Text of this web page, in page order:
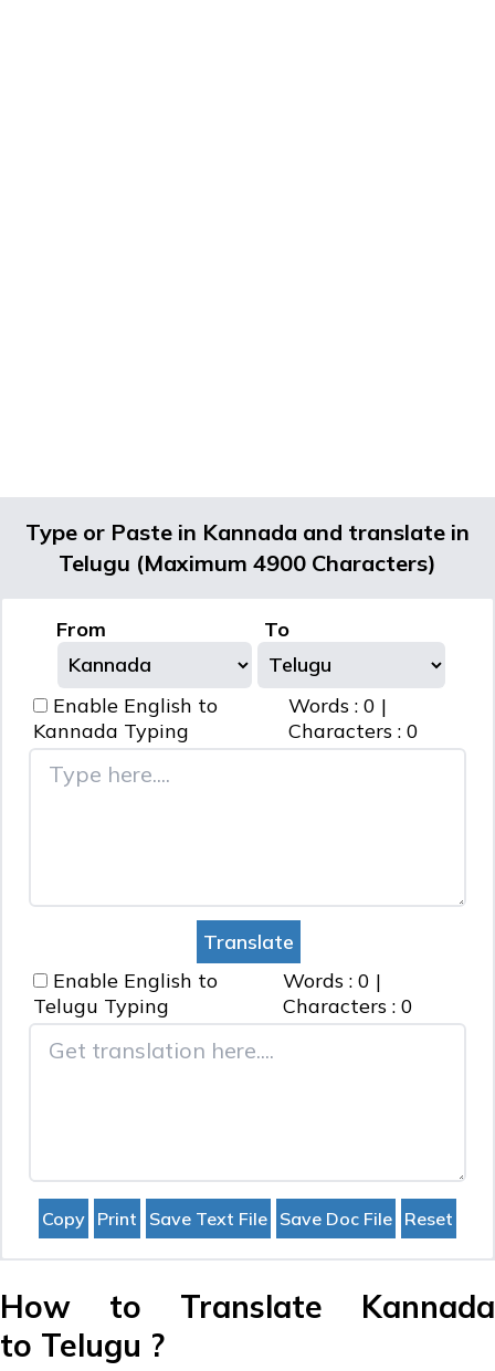
Type or Paste in Kannada and translate in
Telugu (Maximum 4900 Characters)
From To
Enable English to
Kannada Typing
Words :0 |
Characters :0
Enable English to
Telugu Typing
Words : 0 |
Characters : 0
How to Translate Kannada
to Telugu ?